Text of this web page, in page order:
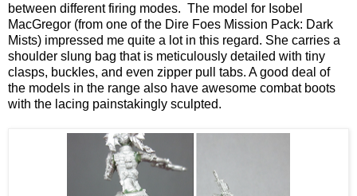
between different firing modes. The model for Isobel
MacGregor (from one of the Dire Foes Mission Pack: Dark
Mists) impressed me quite a lot in this regard. She carries a
shoulder slung bag that is meticulously detailed with tiny
clasps, buckles, and even zipper pull tabs. A good deal of
the models in the range also have awesome combat boots
with the lacing painstakingly sculpted.